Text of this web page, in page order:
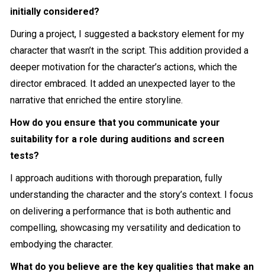
initially considered?
During a project, I suggested a backstory element for my
character that wasn’t in the script. This addition provided a
deeper motivation for the character’s actions, which the
director embraced. It added an unexpected layer to the
narrative that enriched the entire storyline.
How do you ensure that you communicate your
suitability for a role during auditions and screen
tests?
I approach auditions with thorough preparation, fully
understanding the character and the story’s context. I focus
on delivering a performance that is both authentic and
compelling, showcasing my versatility and dedication to
embodying the character.
What do you believe are the key qualities that make an